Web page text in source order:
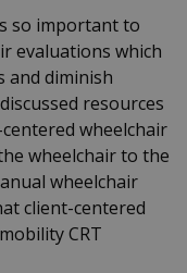
so important to
evaluations which
and diminish
resources
wheelchair
wheelchair to the
wheelchair
client-centered
CRT